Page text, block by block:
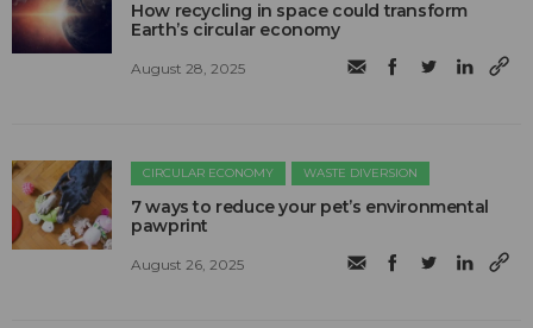
How recycling in space could transform
Earth’s circular economy
August 28, 2025
CIRCULAR ECONOMY WASTE DIVERSION
7 ways to reduce your pet’s environmental
pawprint
August 26, 2025